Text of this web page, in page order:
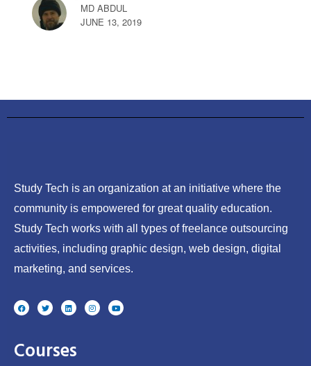
MD ABDUL
JUNE 13, 2019
Study Tech is an organization at an initiative where the
community is empowered for great quality education.
Study Tech works with all types of freelance outsourcing
activities, including graphic design, web design, digital
marketing, and services.
F
a
c
o
k
T
w
i
r
L
i
n
i
n
I
n
s
Y
o
u
Courses